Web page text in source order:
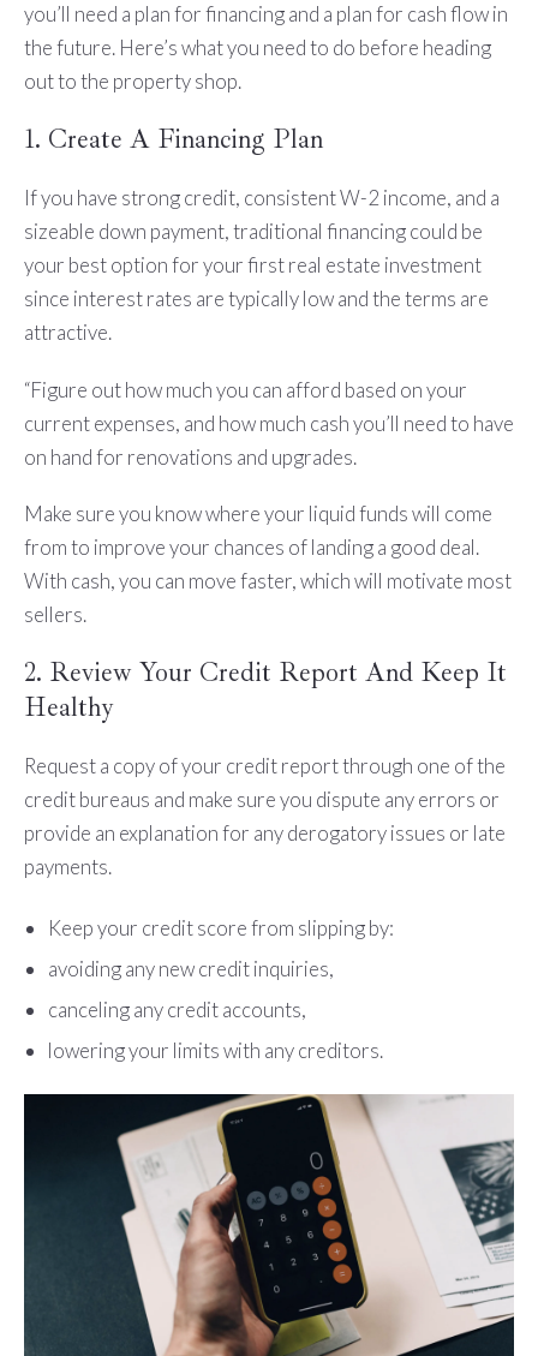
you’ll need a plan for financing and a plan for cash flow in
the future. Here’s what you need to do before heading
out to the property shop.
1. Create A Financing Plan
If you have strong credit, consistent W-2 income, and a
sizeable down payment, traditional financing could be
your best option for your first real estate investment
since interest rates are typically low and the terms are
attractive.
“Figure out how much you can afford based on your
current expenses, and how much cash you’ll need to have
on hand for renovations and upgrades.
Make sure you know where your liquid funds will come
from to improve your chances of landing a good deal.
With cash, you can move faster, which will motivate most
sellers.
2. Review Your Credit Report And Keep It
Healthy
Request a copy of your credit report through one of the
credit bureaus and make sure you dispute any errors or
provide an explanation for any derogatory issues or late
payments.
Keep your credit score from slipping by:
avoiding any new credit inquiries,
canceling any credit accounts,
lowering your limits with any creditors.